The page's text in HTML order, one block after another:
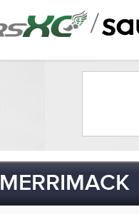
/
MERRIMACK